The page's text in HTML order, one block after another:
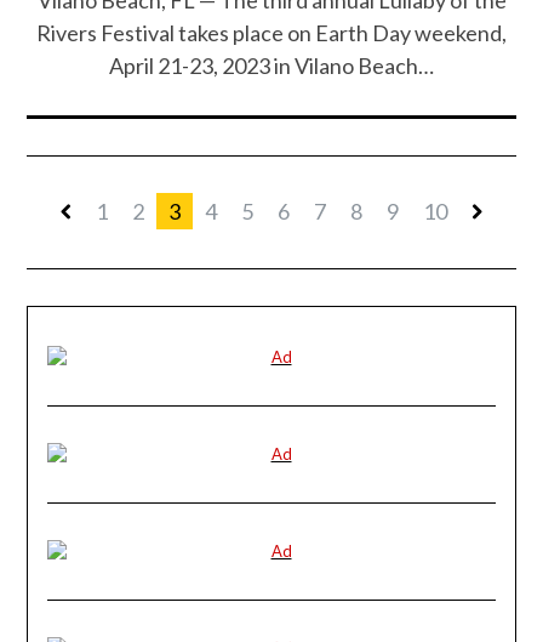
Rivers Festival takes place on Earth Day weekend,
April 21-23, 2023 in Vilano Beach…
1 2 3 4 5 6 7 8 9 10